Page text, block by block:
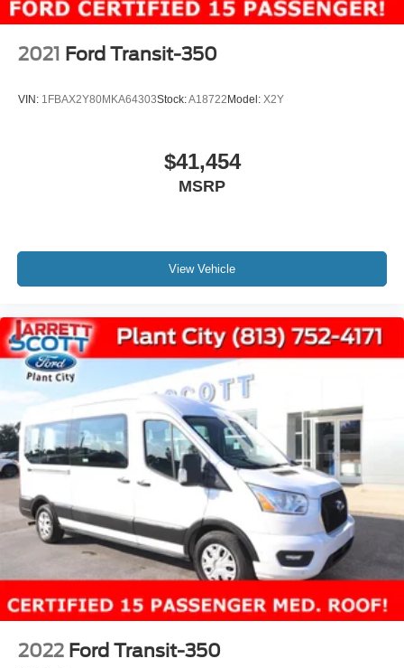
WE MAKE IT EASY! Buyer must qualify for all EV
government credits and/or cash back. Call for details.
2021 Ford Transit-350
VIN: 1FBAX2Y80MKA64303Stock:A18722Model: X2Y
$41,454
MSRP
View Vehicle
2022 Ford Transit-350